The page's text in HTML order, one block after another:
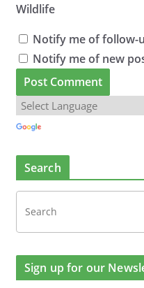
Wildlife
Notify me of follow-
Notify me of new
Search
Sign up for our